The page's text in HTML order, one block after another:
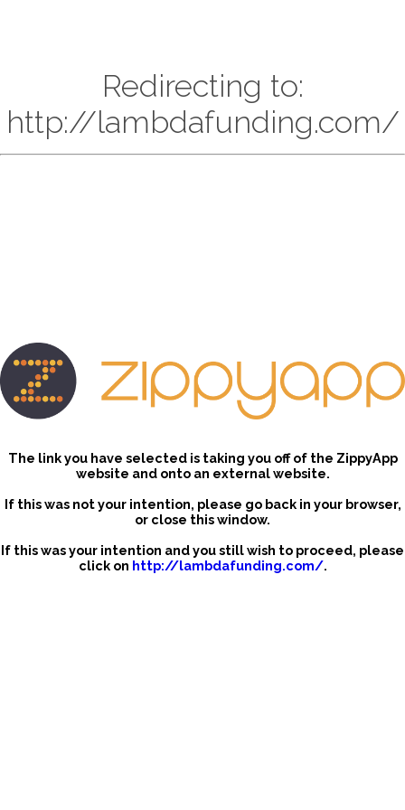
Redirecting to:
http://lambdafunding.com/
The link you have selected is taking you off of the ZippyApp
website and onto an external website.
If this was not your intention, please go back in your browser,
or close this window.
If this was your intention and you still wish to proceed, please
click on http://lambdafunding.com/.